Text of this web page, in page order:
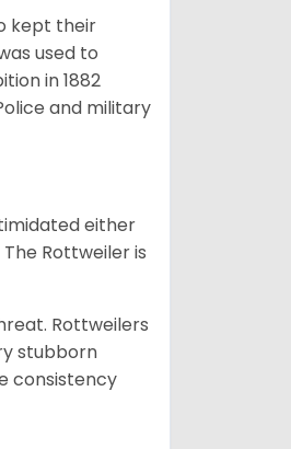
kept their
used to
in 1882
and military
either
Rottweiler is
Rottweilers
stubborn
consistency